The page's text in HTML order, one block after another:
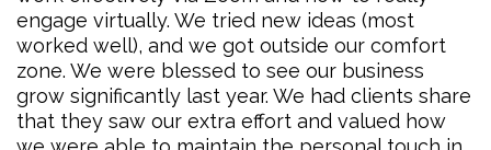
engage virtually. We tried new ideas (most
worked well), and we got outside our comfort
zone. We were blessed to see our business
grow significantly last year. We had clients share
that they saw our extra effort and valued how